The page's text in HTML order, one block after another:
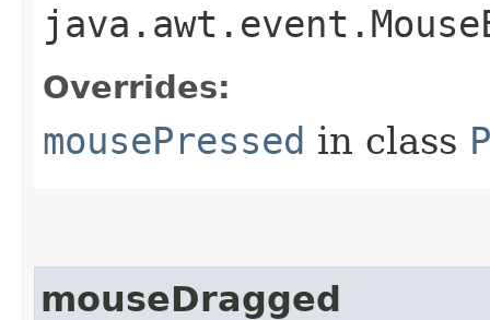
Overrides:
mousePressed in class
mouseDragged